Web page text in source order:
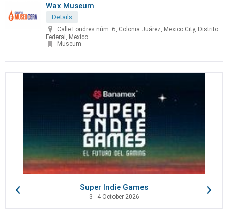
Wax Museum
Details
Calle Londres núm. 6, Colonia Juárez, Mexico City, Distrito
Federal, Mexico
Museum
Super Indie Games
3 - 4 October 2026